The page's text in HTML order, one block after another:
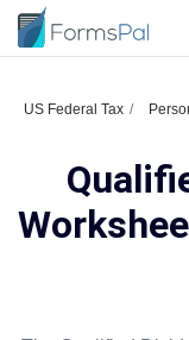
US Federal Tax